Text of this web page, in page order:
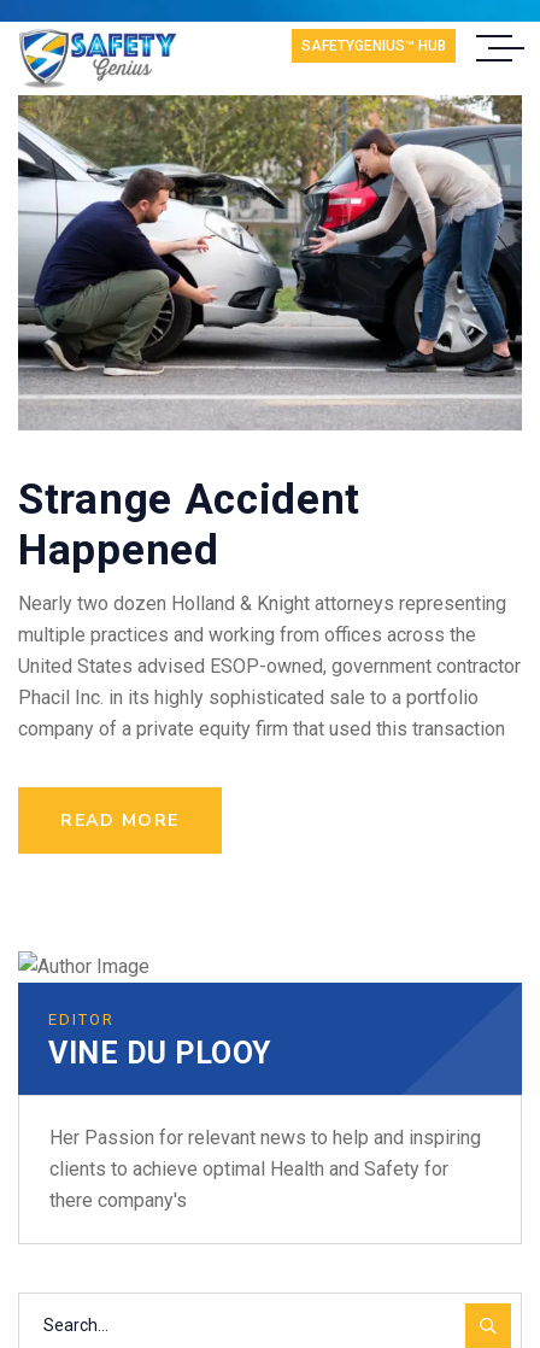
SAFETYGENIUS™ HUB
Strange Accident
Happened
Nearly two dozen Holland & Knight attorneys representing
multiple practices and working from offices across the
United States advised ESOP-owned, government contractor
Phacil Inc. in its highly sophisticated sale to a portfolio
company of a private equity firm that used this transaction
READ MORE
EDITOR
VINE DU PLOOY
Her Passion for relevant news to help and inspiring
clients to achieve optimal Health and Safety for
there company's